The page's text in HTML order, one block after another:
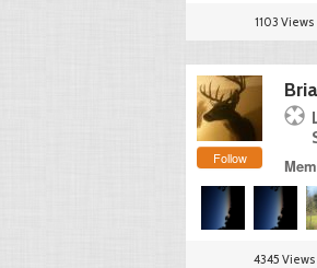
1103 Views
Follow
4345 Views